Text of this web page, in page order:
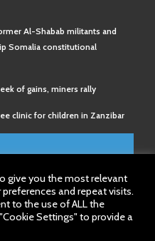
Al-Shabab militants and
Somalia constitutional
of gains, miners rally
clinic for children in Zanzibar
give you the most relevant
and repeat visits.
to the use of ALL the
Settings" to provide a